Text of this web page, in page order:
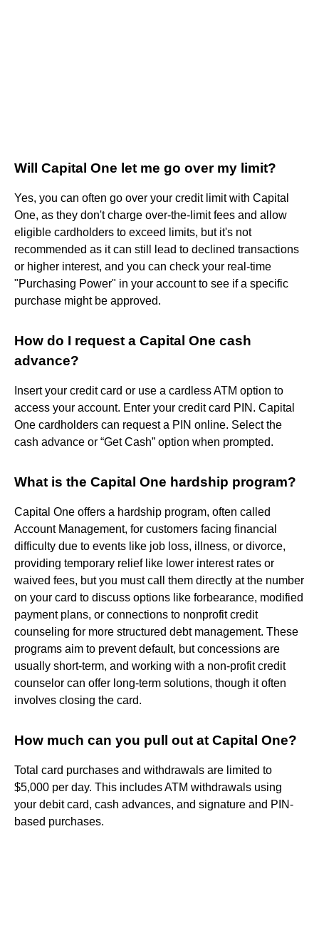
Will Capital One let me go over my limit?
Yes, you can often go over your credit limit with Capital
One, as they don't charge over-the-limit fees and allow
eligible cardholders to exceed limits, but it's not
recommended as it can still lead to declined transactions
or higher interest, and you can check your real-time
"Purchasing Power" in your account to see if a specific
purchase might be approved.
How do I request a Capital One cash
advance?
Insert your credit card or use a cardless ATM option to
access your account. Enter your credit card PIN. Capital
One cardholders can request a PIN online. Select the
cash advance or “Get Cash” option when prompted.
What is the Capital One hardship program?
Capital One offers a hardship program, often called
Account Management, for customers facing financial
difficulty due to events like job loss, illness, or divorce,
providing temporary relief like lower interest rates or
waived fees, but you must call them directly at the number
on your card to discuss options like forbearance, modified
payment plans, or connections to nonprofit credit
counseling for more structured debt management. These
programs aim to prevent default, but concessions are
usually short-term, and working with a non-profit credit
counselor can offer long-term solutions, though it often
involves closing the card.
How much can you pull out at Capital One?
Total card purchases and withdrawals are limited to
$5,000 per day. This includes ATM withdrawals using
your debit card, cash advances, and signature and PIN-
based purchases.